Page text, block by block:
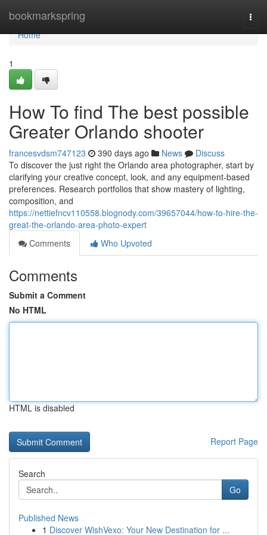
bookmarkspring
Home
Home
1
How To find The best possible
Greater Orlando shooter
francesvdsm747123 390 days ago News
Discuss
To discover the just right the Orlando area photographer, start by
clarifying your creative concept, look, and any equipment-based
preferences. Research portfolios that show mastery of lighting,
composition, and
https://nettiefncv110558.blognody.com/39657044/how-to-hire-the-
great-the-orlando-area-photo-expert
Comments
Who Upvoted
Comments
Submit a Comment
No HTML
HTML is disabled
Report Page
Search
Go
Published News
1 Discover WishVexo: Your New Destination for ...